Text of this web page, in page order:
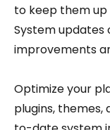
to keep them
System
improvements
Optimize your
plugins, themes,